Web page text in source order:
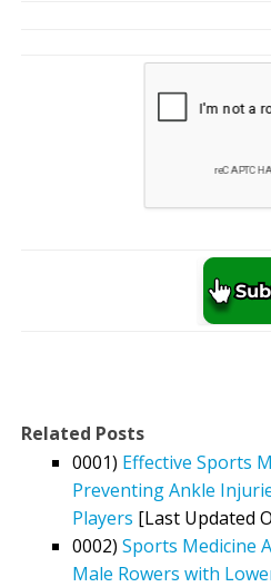
Related Posts
0001) Effective Sports
Preventing Ankle
Players [Last Updated
0002) Sports Medicine
Male Rowers with